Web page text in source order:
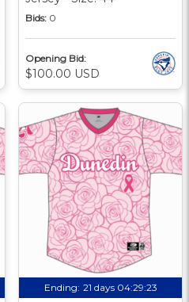
Bids: 0
Opening Bid:
$100.00 USD
Ending: 21 days 04:29:22